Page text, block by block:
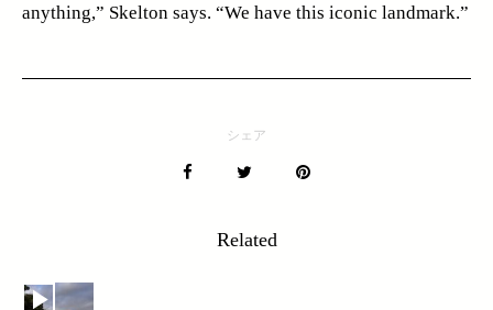
anything,” Skelton says. “We have this iconic landmark.”
シェア
Related